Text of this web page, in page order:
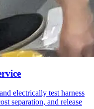
electrically test harness
separation, and release